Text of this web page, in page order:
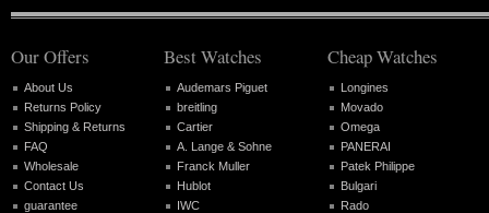
Our Offers
About Us
Returns Policy
Shipping & Returns
FAQ
Wholesale
Contact Us
guarantee
Best Watches
Audemars Piguet
breitling
Cartier
A. Lange & Sohne
Franck Muller
Hublot
IWC
Cheap Watches
Longines
Movado
Omega
PANERAI
Patek Philippe
Bulgari
Rado